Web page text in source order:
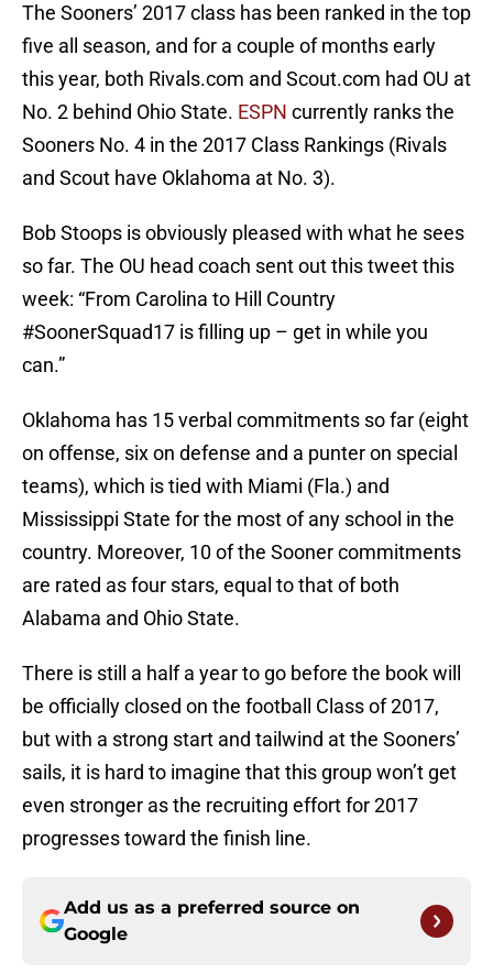
The Sooners’ 2017 class has been ranked in the top
five all season, and for a couple of months early
this year, both Rivals.com and Scout.com had OU at
No. 2 behind Ohio State. ESPN currently ranks the
Sooners No. 4 in the 2017 Class Rankings (Rivals
and Scout have Oklahoma at No. 3).
Bob Stoops is obviously pleased with what he sees
so far. The OU head coach sent out this tweet this
week: “From Carolina to Hill Country
#SoonerSquad17 is filling up – get in while you
can.”
Oklahoma has 15 verbal commitments so far (eight
on offense, six on defense and a punter on special
teams), which is tied with Miami (Fla.) and
Mississippi State for the most of any school in the
country. Moreover, 10 of the Sooner commitments
are rated as four stars, equal to that of both
Alabama and Ohio State.
There is still a half a year to go before the book will
be officially closed on the football Class of 2017,
but with a strong start and tailwind at the Sooners’
sails, it is hard to imagine that this group won’t get
even stronger as the recruiting effort for 2017
progresses toward the finish line.
Add us as a preferred source on
Google